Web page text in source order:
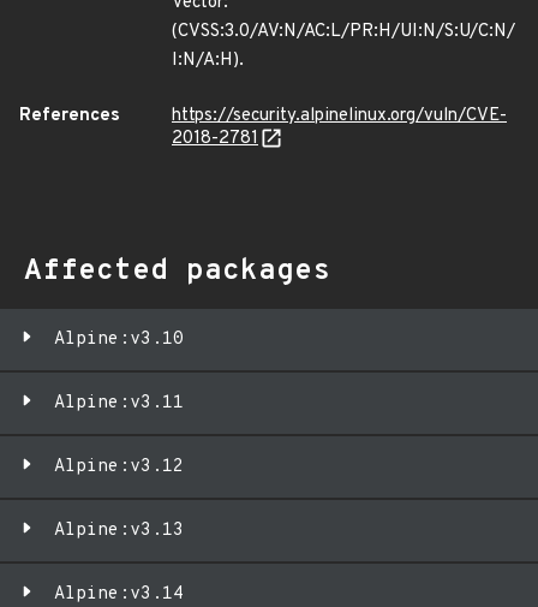
(CVSS:3.0/AV:N/AC:L/PR:H/UI:N/S:U/C:N/
I:N/A:H).
References
https://security.alpinelinux.org/vuln/CVE-
2018-2781
Affected packages
Alpine:v3.10
Alpine:v3.11
Alpine:v3.12
Alpine:v3.13
Alpine:v3.14